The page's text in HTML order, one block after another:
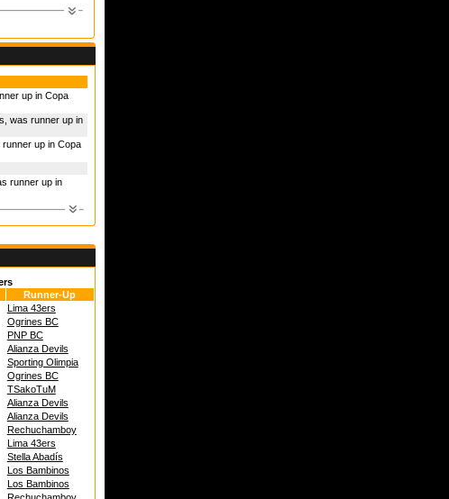
up in Copa
was runner up in
runner up in Copa
runner up in
Runner-Up
Lima 43ers
Ogrines BC
PNP BC
Alianza Devils
Sporting Olimpia
Ogrines BC
TSakoTuM
Alianza Devils
Alianza Devils
Rechuchamboy
Lima 43ers
Stella Abadís
Los Bambinos
Los Bambinos